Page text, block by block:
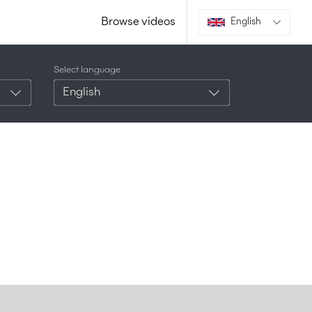
Browse videos English
Select language
English